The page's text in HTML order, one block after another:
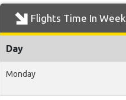
Flights Time In
Day
Monday